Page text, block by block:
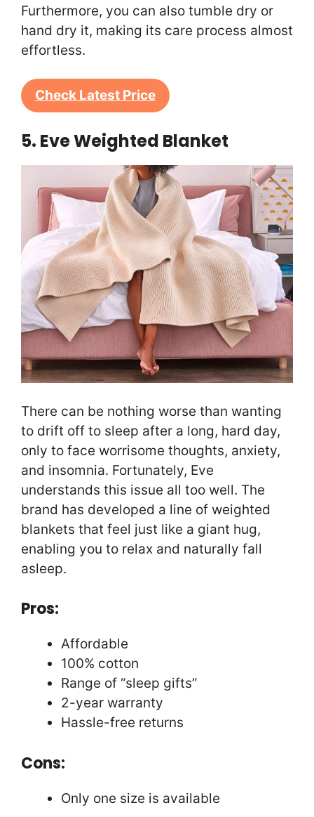
Furthermore, you can also tumble dry or
hand dry it, making its care process almost
effortless.
Check Latest Price
5. Eve Weighted Blanket
There can be nothing worse than wanting
to drift off to sleep after a long, hard day,
only to face worrisome thoughts, anxiety,
and insomnia. Fortunately, Eve
understands this issue all too well. The
brand has developed a line of weighted
blankets that feel just like a giant hug,
enabling you to relax and naturally fall
asleep.
Pros:
Affordable
100% cotton
Range of “sleep gifts”
2-year warranty
Hassle-free returns
Cons:
Only one size is available